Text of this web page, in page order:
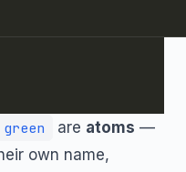
green are atoms —
own name,